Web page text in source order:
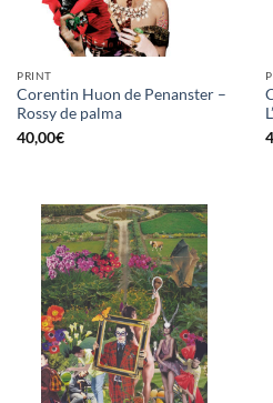
PRINT
Corentin Huon de Penanster –
Rossy de palma
40,00€